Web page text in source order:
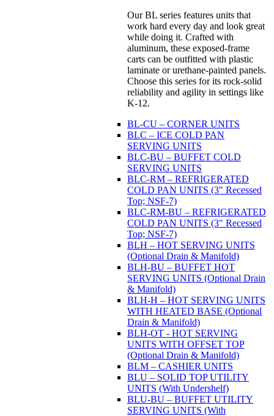
Our BL series features units that
work hard every day and look great
while doing it. Crafted with
aluminum, these exposed-frame
carts can be outfitted with plastic
laminate or urethane-painted panels.
Choose this series for its rock-solid
reliability and agility in settings like
K-12.
BL-CU – CORNER UNITS
BLC – ICE COLD PAN
SERVING UNITS
BLC-BU – BUFFET COLD
SERVING UNITS
BLC-RM – REFRIGERATED
COLD PAN UNITS (3" Recessed
Top; NSF-7)
BLC-RM-BU – REFRIGERATED
COLD PAN UNITS (3" Recessed
Top; NSF-7)
BLH – HOT SERVING UNITS
(Optional Drain & Manifold)
BLH-BU – BUFFET HOT
SERVING UNITS (Optional Drain
& Manifold)
BLH-H – HOT SERVING UNITS
WITH HEATED BASE (Optional
Drain & Manifold)
BLH-OT - HOT SERVING
UNITS WITH OFFSET TOP
(Optional Drain & Manifold)
BLM – CASHIER UNITS
BLU – SOLID TOP UTILITY
UNITS (With Undershelf)
BLU-BU – BUFFET UTILITY
SERVING UNITS (With